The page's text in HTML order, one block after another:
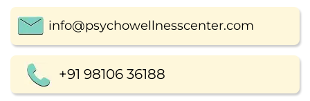
info@psychowellnesscenter.com
+91 98106 36188